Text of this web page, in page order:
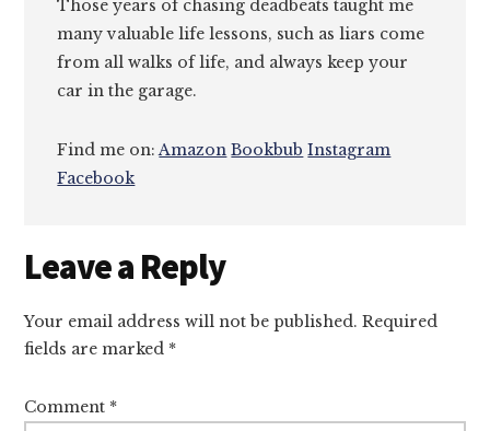
Those years of chasing deadbeats taught me
many valuable life lessons, such as liars come
from all walks of life, and always keep your
car in the garage.
Find me on:Amazon Bookbub Instagram
Facebook
Reader
Interactions
Leave a Reply
Your email address will not be published. Required
fields are marked *
Comment *